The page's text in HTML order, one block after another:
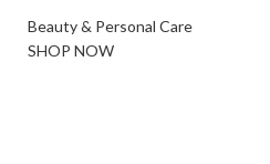
Beauty & Personal Care
SHOP NOW